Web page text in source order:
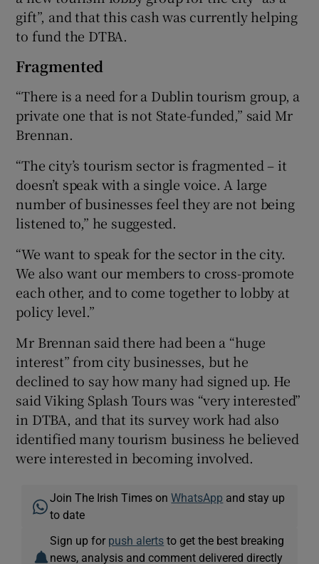
gift”, and that this cash was currently helping
to fund the DTBA.
Fragmented
“There is a need for a Dublin tourism group, a
private one that is not State-funded,” said Mr
Brennan.
“The city’s tourism sector is fragmented – it
doesn’t speak with a single voice. A large
number of businesses feel they are not being
listened to,” he suggested.
“We want to speak for the sector in the city.
We also want our members to cross-promote
each other, and to come together to lobby at
policy level.”
Mr Brennan said there had been a “huge
interest” from city businesses, but he
declined to say how many had signed up. He
said Viking Splash Tours was “very interested”
in DTBA, and that its survey work had also
identified many tourism business he believed
were interested in becoming involved.
Join The Irish Times onWhatsApp and stay up
to date
Sign up for push alerts to get the best breaking
news, analysis and comment delivered directly